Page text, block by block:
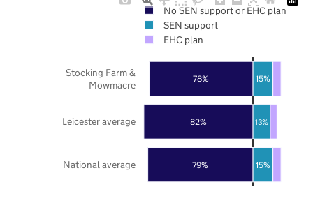
79%
82%
78%
15%
13%
15%
National average
Leicester average
Stocking Farm &
Mowmacre
No SEN support or EHC plan
SEN support
EHC plan